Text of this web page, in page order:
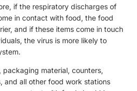
if the respiratory discharges of
in contact with food, the food
and if these items come in touch
the virus is more likely to
packaging material, counters,
and all other food work stations